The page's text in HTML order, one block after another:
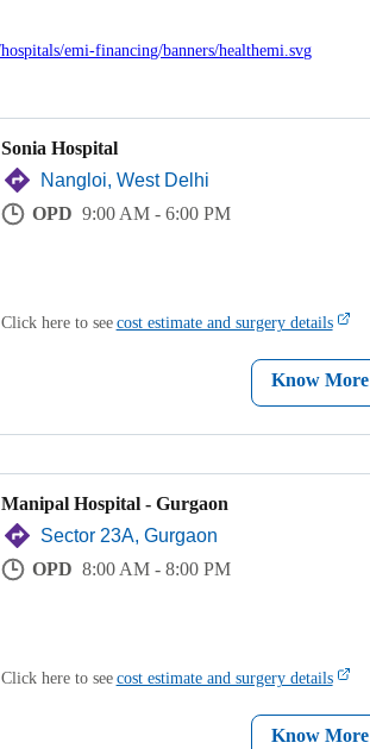
Sonia Hospital
Nangloi, West Delhi
OPD 9:00 AM - 6:00 PM
Click here to see cost estimate and surgery details
Know More
Manipal Hospital - Gurgaon
Sector 23A, Gurgaon
OPD 8:00 AM - 8:00 PM
Click here to see cost estimate and surgery details
Know More